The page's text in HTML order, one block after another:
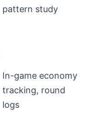
pattern study
In-game economy
tracking, round
logs